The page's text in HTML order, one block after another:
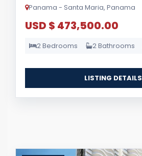
Panama - Santa Maria, Panama
USD $ 473,500.00
2 Bedrooms 2 Bathrooms
LISTING DETAILS